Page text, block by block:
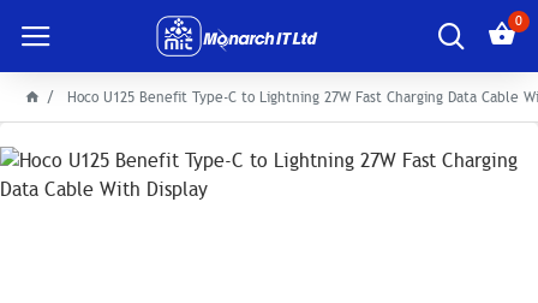
0
Hoco U125 Benefit Type-C to Lightning 27W Fast Charging Data Cable